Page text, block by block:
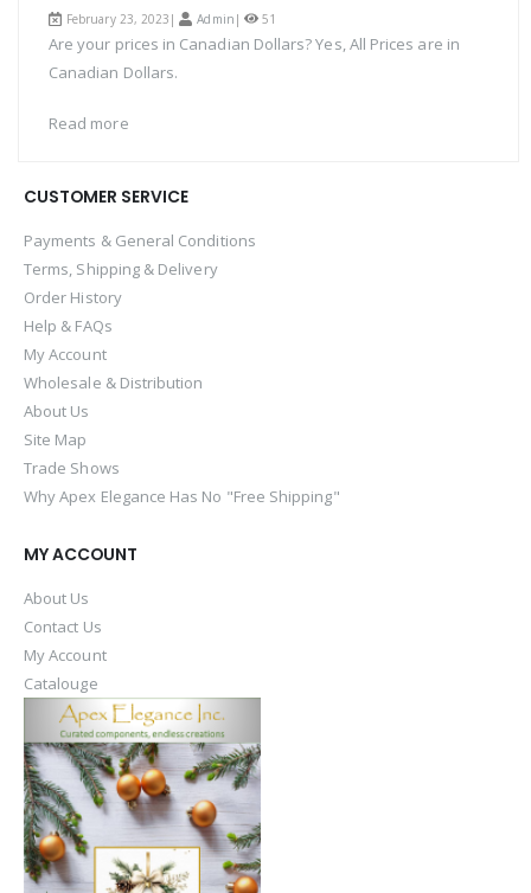
February 23, 2023| Admin | 51
Are your prices in Canadian Dollars? Yes, All Prices are in
Canadian Dollars.
Read more
CUSTOMER SERVICE
Payments & General Conditions
Terms, Shipping & Delivery
Order History
Help & FAQs
My Account
Wholesale & Distribution
About Us
Site Map
Trade Shows
Why Apex Elegance Has No "Free Shipping"
MY ACCOUNT
About Us
Contact Us
My Account
Catalouge